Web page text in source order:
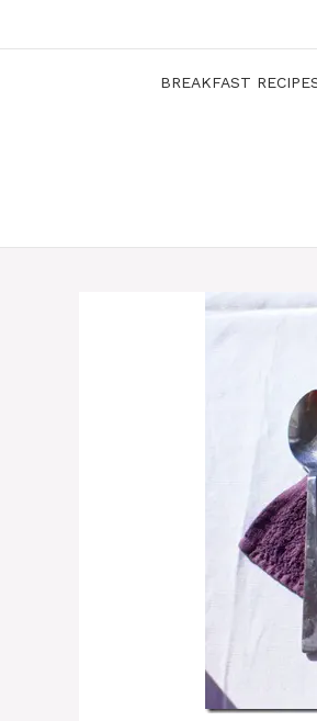
BREAKFAST